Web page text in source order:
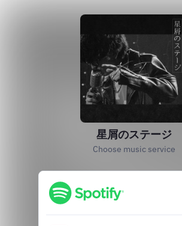
星屑のステージ
Choose music service